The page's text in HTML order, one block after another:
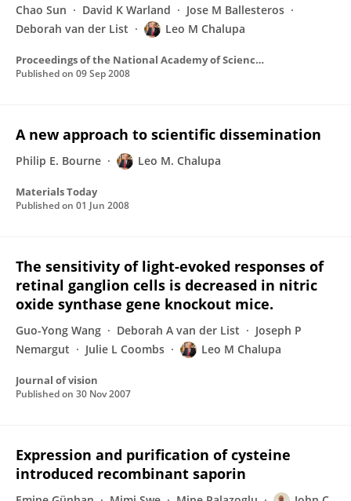
Chao Sun David K Warland
Jose M Ballesteros
Deborah van der List
Leo M Chalupa
Proceedings of the National Academy of Sciences of the United States of America
Published on 09 Sep 2008
A new approach to scientific dissemination
Philip E. Bourne Leo M. Chalupa
Materials Today
Published on 01 Jun 2008
The sensitivity of light-evoked responses of
retinal ganglion cells is decreased in nitric
oxide synthase gene knockout mice.
Guo-Yong Wang Deborah A van der List
Joseph P
Nemargut
Julie L Coombs Leo M Chalupa
Journal of vision
Published on 30 Nov 2007
Expression and purification of cysteine
introduced recombinant saporin